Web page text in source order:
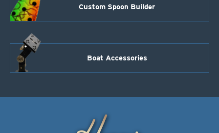
Custom Spoon Builder
Boat Accessories